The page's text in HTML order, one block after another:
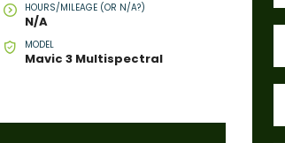
HOURS/MILEAGE (OR N/A?)
N/A
MODEL
Mavic 3 Multispectral